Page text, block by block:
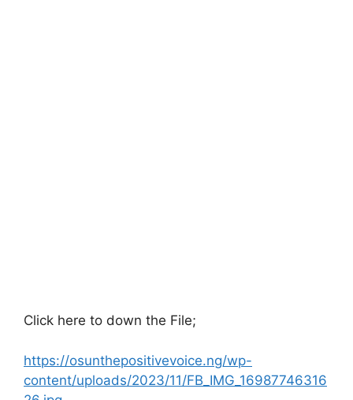
Click here to down the File;
https://osunthepositivevoice.ng/wp-
content/uploads/2023/11/FB_IMG_16987746316